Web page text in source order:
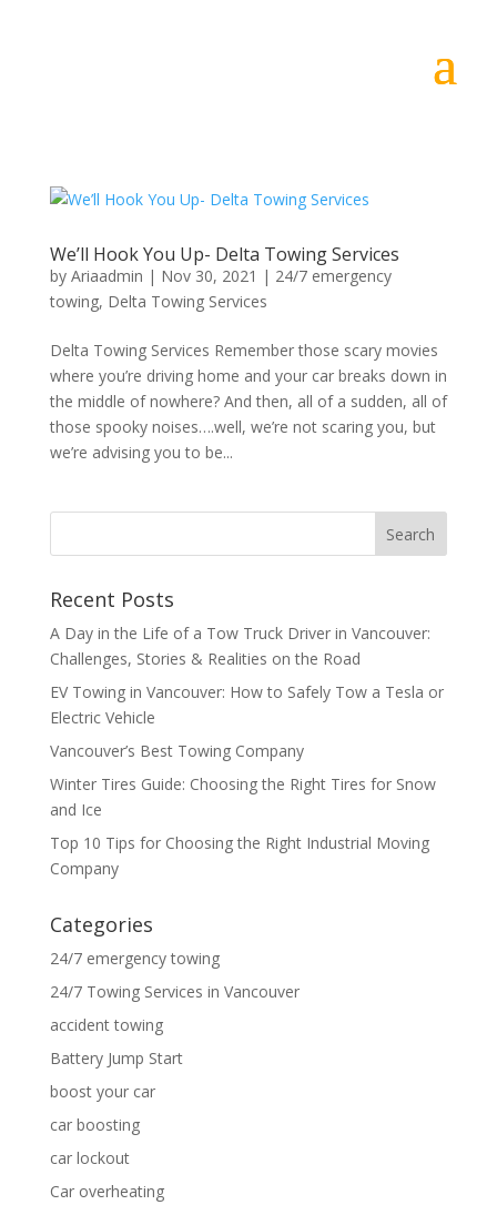
We’ll Hook You Up- Delta Towing Services
by Ariaadmin | Nov 30, 2021 | 24/7 emergency
towing, Delta Towing Services
Delta Towing Services Remember those scary movies
where you’re driving home and your car breaks down in
the middle of nowhere? And then, all of a sudden, all of
those spooky noises….well, we’re not scaring you, but
we’re advising you to be...
Recent Posts
A Day in the Life of a Tow Truck Driver in Vancouver:
Challenges, Stories & Realities on the Road
EV Towing in Vancouver: How to Safely Tow a Tesla or
Electric Vehicle
Vancouver’s Best Towing Company
Winter Tires Guide: Choosing the Right Tires for Snow
and Ice
Top 10 Tips for Choosing the Right Industrial Moving
Company
Categories
24/7 emergency towing
24/7 Towing Services in Vancouver
accident towing
Battery Jump Start
boost your car
car boosting
car lockout
Car overheating